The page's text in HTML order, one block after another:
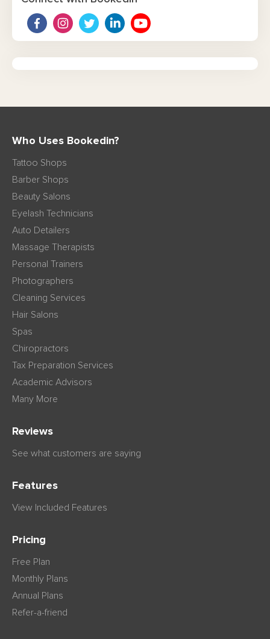
Who Uses Bookedin?
Tattoo Shops
Barber Shops
Beauty Salons
Eyelash Technicians
Auto Detailers
Massage Therapists
Personal Trainers
Photographers
Cleaning Services
Hair Salons
Spas
Chiropractors
Tax Preparation Services
Academic Advisors
Many More
Reviews
See what customers are saying
Features
View Included Features
Pricing
Free Plan
Monthly Plans
Annual Plans
Refer-a-friend